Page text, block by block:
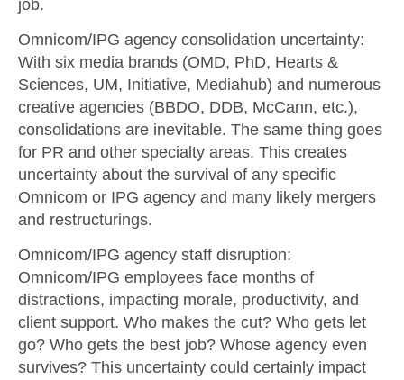
job.
Omnicom/IPG agency consolidation uncertainty:
With six media brands (OMD, PhD, Hearts &
Sciences, UM, Initiative, Mediahub) and numerous
creative agencies (BBDO, DDB, McCann, etc.),
consolidations are inevitable. The same thing goes
for PR and other specialty areas. This creates
uncertainty about the survival of any specific
Omnicom or IPG agency and many likely mergers
and restructurings.
Omnicom/IPG agency staff disruption:
Omnicom/IPG employees face months of
distractions, impacting morale, productivity, and
client support. Who makes the cut? Who gets let
go? Who gets the best job? Whose agency even
survives? This uncertainty could certainly impact